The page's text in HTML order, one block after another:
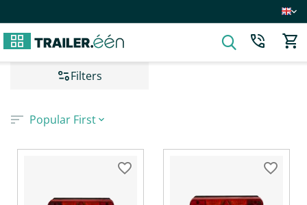
Filters
Popular First